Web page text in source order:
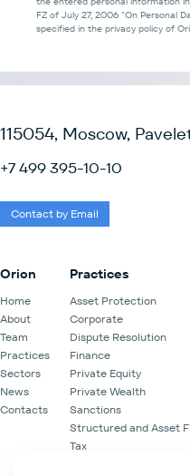
FZ of July 27, 2006 "On Personal
specified in the privacy policy of
115054, Moscow,
+7 499 395-10-10
Contact by Email
Orion
Home
About
Team
Practices
Sectors
News
Contacts
Practices
Asset Protection
Corporate
Dispute Resolution
Finance
Private Equity
Private Wealth
Sanctions
Structured and Asset
Tax